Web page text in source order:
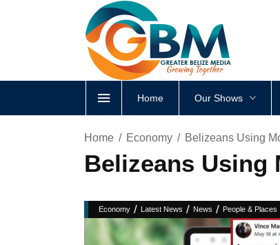
Home Our Shows
Home Economy Belizeans Using
Belizeans Using
Economy / Latest News / News / People & Places